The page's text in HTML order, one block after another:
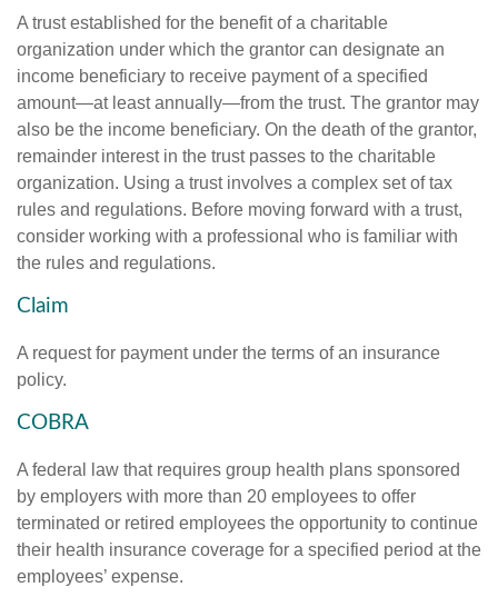
A trust established for the benefit of a charitable
organization under which the grantor can designate an
income beneficiary to receive payment of a specified
amount—at least annually—from the trust. The grantor may
also be the income beneficiary. On the death of the grantor,
remainder interest in the trust passes to the charitable
organization. Using a trust involves a complex set of tax
rules and regulations. Before moving forward with a trust,
consider working with a professional who is familiar with
the rules and regulations.
Claim
A request for payment under the terms of an insurance
policy.
COBRA
A federal law that requires group health plans sponsored
by employers with more than 20 employees to offer
terminated or retired employees the opportunity to continue
their health insurance coverage for a specified period at the
employees’ expense.